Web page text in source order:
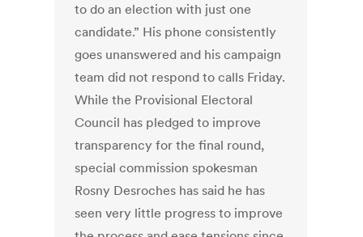
to do an election with just one
candidate.” His phone consistently
goes unanswered and his campaign
team did not respond to calls Friday.
While the Provisional Electoral
Council has pledged to improve
transparency for the final round,
special commission spokesman
Rosny Desroches has said he has
seen very little progress to improve